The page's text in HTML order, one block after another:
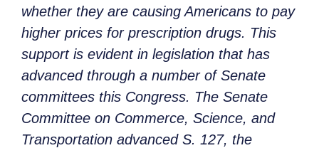
whether they are causing Americans to pay
higher prices for prescription drugs. This
support is evident in legislation that has
advanced through a number of Senate
committees this Congress. The Senate
Committee on Commerce, Science, and
Transportation advanced S. 127, the